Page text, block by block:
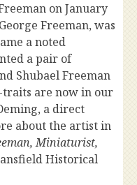
on January
Freeman, was
a noted
a pair of
Shubael Freeman
are now in our
a direct
about the artist in
Miniaturist,
Historical